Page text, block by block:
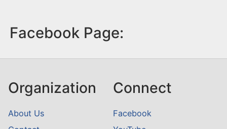
Facebook Page:
Organization
About Us
Connect
Facebook